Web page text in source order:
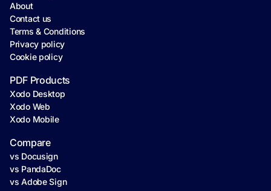
About
Contact us
Terms & Conditions
Privacy policy
Cookie policy
PDF Products
Xodo Desktop
Xodo Web
Xodo Mobile
Compare
vs Docusign
vs PandaDoc
vs Adobe Sign